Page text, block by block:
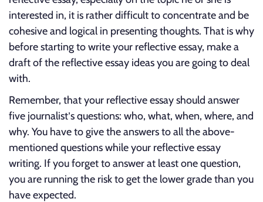
interested in, it is rather difficult to concentrate and be
cohesive and logical in presenting thoughts. That is why
before starting to write your reflective essay, make a
draft of the reflective essay ideas you are going to deal
with.
Remember, that your reflective essay should answer
five journalist’s questions: who, what, when, where, and
why. You have to give the answers to all the above-
mentioned questions while your reflective essay
writing. If you forget to answer at least one question,
you are running the risk to get the lower grade than you
have expected.